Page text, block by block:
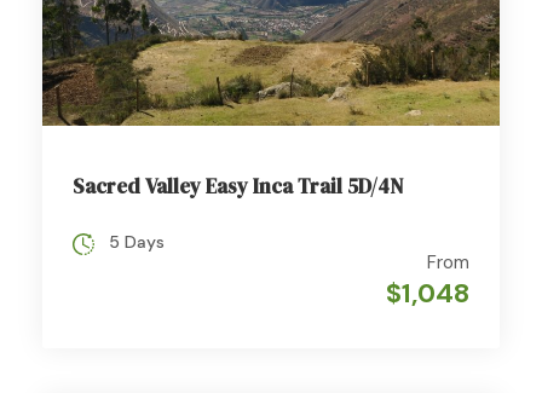
Sacred Valley Easy Inca Trail 5D/4N
From
$1,048
5 Days